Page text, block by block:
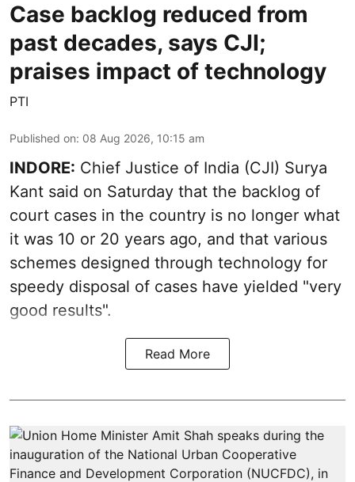
Case backlog reduced from
past decades, says CJI;
praises impact of technology
PTI
Published on: 08 Aug 2026, 10:15 am
INDORE: Chief Justice of India (CJI) Surya
Kant said on Saturday that the backlog of
court cases in the country is no longer what
it was 10 or 20 years ago, and that various
schemes designed through technology for
speedy disposal of cases have yielded "very
good results".
Read More